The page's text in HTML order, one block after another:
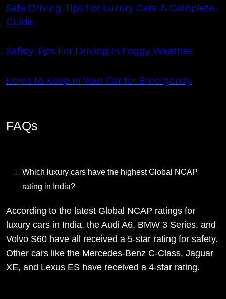
Safe Driving Tips For Luxury Cars: A Complete
Guide
Safety Tips For Driving In Foggy Weather
Items to Keep In Your Car for Emergency
FAQs
Which luxury cars have the highest Global NCAP
rating in India?
According to the latest Global NCAP ratings for
luxury cars in India, the Audi A6, BMW 3 Series, and
Volvo S60 have all received a 5-star rating for safety.
Other cars like the Mercedes-Benz C-Class, Jaguar
XE, and Lexus ES have received a 4-star rating.